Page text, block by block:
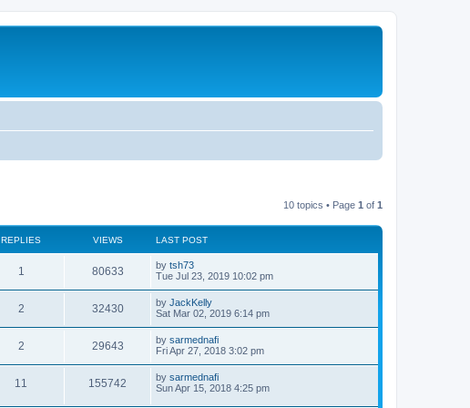
10 topics • Page 1 of 1
REPLIES VIEWS LAST POST
1 80633 by tsh73
Tue Jul 23, 2019 10:02 pm
2 32430 by JackKelly
Sat Mar 02, 2019 6:14 pm
2 29643 by sarmednafi
Fri Apr 27, 2018 3:02 pm
11 155742 by sarmednafi
Sun Apr 15, 2018 4:25 pm